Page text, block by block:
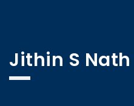
Jithin S Nath